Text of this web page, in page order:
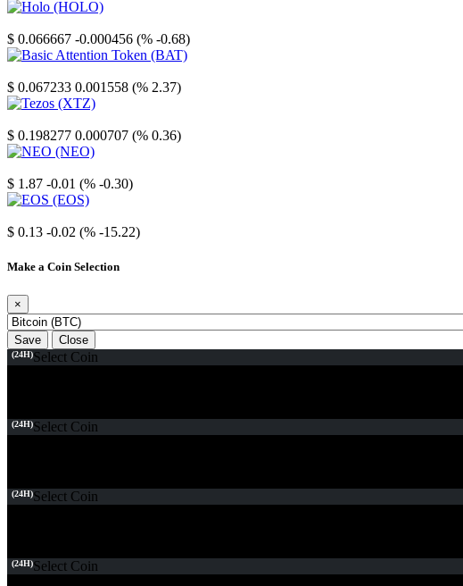
$ 0.066667 -0.000456 (% -0.68)
$ 0.067233 0.001558 (% 2.37)
$ 0.198277 0.000707 (% 0.36)
$ 1.87 -0.01 (% -0.30)
$ 0.13 -0.02 (% -15.22)
Make a Coin Selection
×
Save Close
(24H)Select Coin
(24H)Select Coin
(24H)Select Coin
(24H)Select Coin